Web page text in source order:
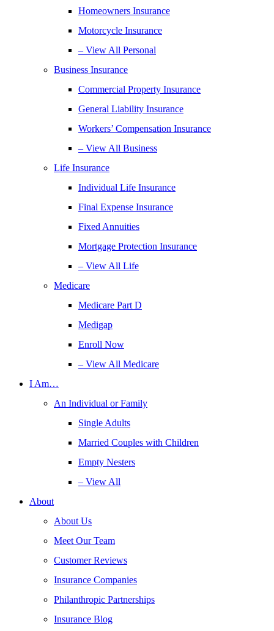
Homeowners Insurance
Motorcycle Insurance
– View All Personal
Business Insurance
Commercial Property Insurance
General Liability Insurance
Workers’ Compensation Insurance
– View All Business
Life Insurance
Individual Life Insurance
Final Expense Insurance
Fixed Annuities
Mortgage Protection Insurance
– View All Life
Medicare
Medicare Part D
Medigap
Enroll Now
– View All Medicare
I Am…
An Individual or Family
Single Adults
Married Couples with Children
Empty Nesters
– View All
About
About Us
Meet Our Team
Customer Reviews
Insurance Companies
Philanthropic Partnerships
Insurance Blog